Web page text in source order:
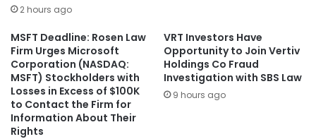
2 hours ago
MSFT Deadline: Rosen Law
Firm Urges Microsoft
Corporation (NASDAQ:
MSFT) Stockholders with
Losses in Excess of $100K
to Contact the Firm for
Information About Their
Rights
VRT Investors Have
Opportunity to Join Vertiv
Holdings Co Fraud
Investigation with SBS Law
9 hours ago